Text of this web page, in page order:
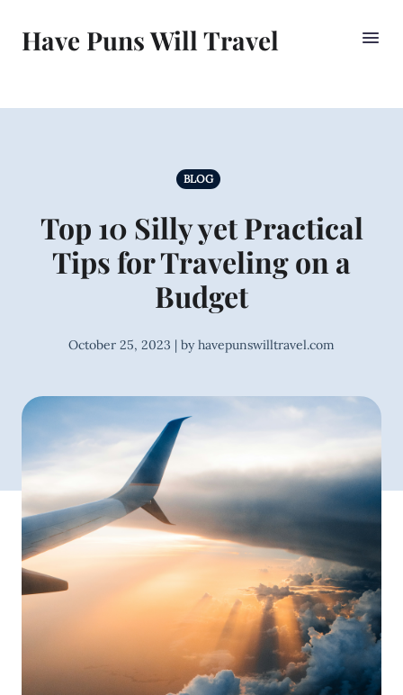
Have Puns Will Travel
BLOG
Top 10 Silly yet Practical
Tips for Traveling on a
Budget
October 25, 2023 | by havepunswilltravel.com